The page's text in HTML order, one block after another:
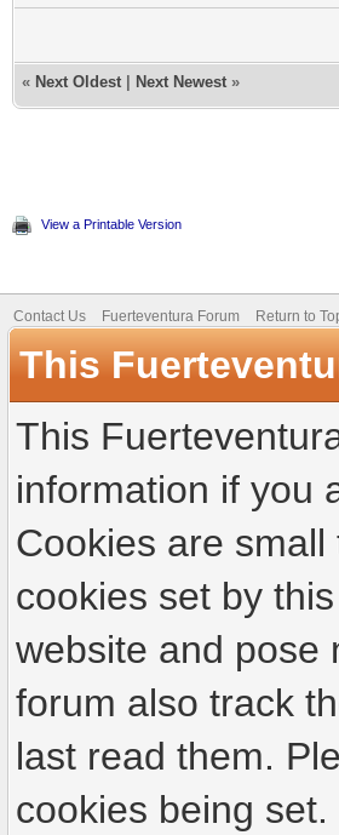
« Next Oldest Next Newest »
View a Printable Version
Contact Us Fuerteventura Forum Return to
This
This
information if you
Cookies are
cookies set by
website and pose
forum also track
last read them.
cookies being set.